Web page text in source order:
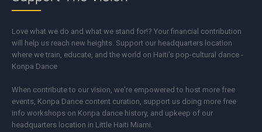
Love what we do and what we stand for!? Your financial contribution
will help us reach new heights. Support our headquarters location
where we train, educate, and the world on Haiti's pop-cultural dance -
Konpa Dance
When contribute to our vision, we're empowered to host more free
events, Konpa Dance content curation, support us doing more free
info workshops on Konpa dance history, and upkeep of our
headquarters location in Little Haiti Miami.